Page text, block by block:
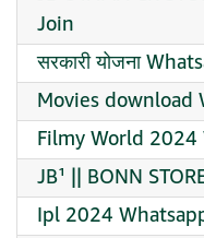
Join
सरकारी योजना
Movies download
Filmy World 2024
JB¹ || BONN
Ipl 2024